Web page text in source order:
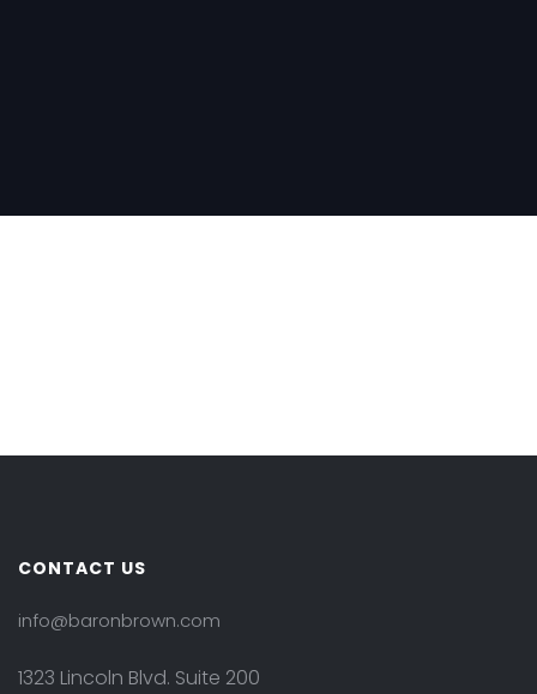
CONTACT US
info@baronbrown.com
1323 Lincoln Blvd. Suite 200